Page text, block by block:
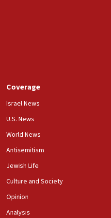
makers to ramp up
with US does not constitute
set for West Ham move
suspension to January
broke Gaza truce 17 times
Coverage
Israel News
U.S. News
World News
Antisemitism
Jewish Life
Culture and Society
Opinion
Analysis